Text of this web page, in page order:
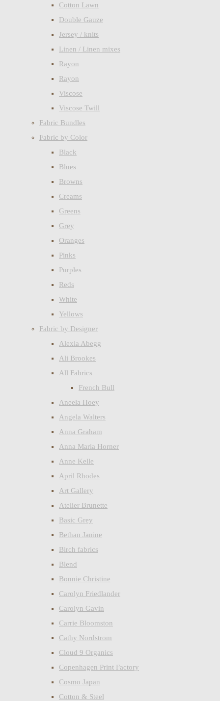
Cotton Lawn
Double Gauze
Jersey / knits
Linen / Linen mixes
Rayon
Rayon
Viscose
Viscose Twill
Fabric Bundles
Fabric by Color
Black
Blues
Browns
Creams
Greens
Grey
Oranges
Pinks
Purples
Reds
White
Yellows
Fabric by Designer
Alexia Abegg
Ali Brookes
All Fabrics
French Bull
Aneela Hoey
Angela Walters
Anna Graham
Anna Maria Horner
Anne Kelle
April Rhodes
Art Gallery
Atelier Brunette
Basic Grey
Bethan Janine
Birch fabrics
Blend
Bonnie Christine
Carolyn Friedlander
Carolyn Gavin
Carrie Bloomston
Cathy Nordstrom
Cloud 9 Organics
Copenhagen Print Factory
Cosmo Japan
Cotton & Steel